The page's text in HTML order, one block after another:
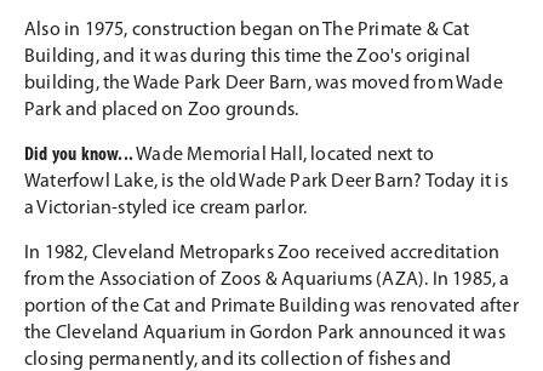
Also in 1975, construction began on The Primate & Cat
Building, and it was during this time the Zoo's original
building, the Wade Park Deer Barn, was moved from Wade
Park and placed on Zoo grounds.
Did you know...Wade Memorial Hall, located next to
Waterfowl Lake, is the old Wade Park Deer Barn? Today it is
a Victorian-styled ice cream parlor.
In 1982, Cleveland Metroparks Zoo received accreditation
from the Association of Zoos & Aquariums (AZA). In 1985, a
portion of the Cat and Primate Building was renovated after
the Cleveland Aquarium in Gordon Park announced it was
closing permanently, and its collection of fishes and